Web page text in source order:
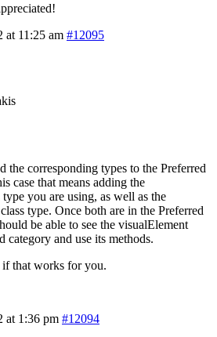
at 11:25 am #12095
the corresponding types to the Preferred
case that means adding the
you are using, as well as the
type. Once both are in the Preferred
be able to see the visualElement
category and use its methods.
if that works for you.
at 1:36 pm #12094